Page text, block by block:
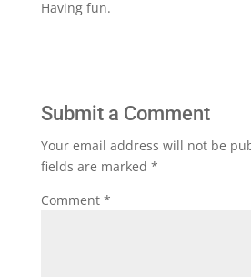
Having fun.
Submit a Comment
Your email address will not be
fields are marked *
Comment *